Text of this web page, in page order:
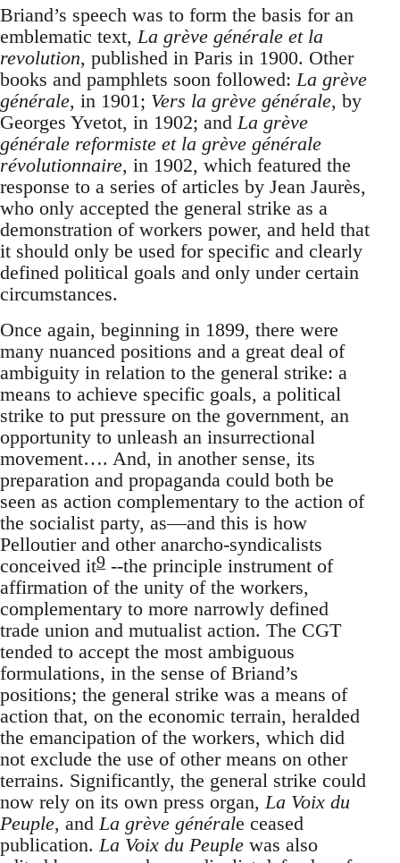
Briand’s speech was to form the basis for an
emblematic text,La grève générale et la
revolution, published in Paris in 1900. Other
books and pamphlets soon followed:La grève
générale, in 1901; Vers la grève générale, by
Georges Yvetot, in 1902; andLa grève
générale reformiste et la grève générale
révolutionnaire, in 1902, which featured the
response to a series of articles by Jean Jaurès,
who only accepted the general strike as a
demonstration of workers power, and held that
it should only be used for specific and clearly
defined political goals and only under certain
circumstances.
Once again, beginning in 1899, there were
many nuanced positions and a great deal of
ambiguity in relation to the general strike: a
means to achieve specific goals, a political
strike to put pressure on the government, an
opportunity to unleash an insurrectional
movement…. And, in another sense, its
preparation and propaganda could both be
seen as action complementary to the action of
the socialist party, as—and this is how
Pelloutier and other anarcho-syndicalists
conceived it9 --the principle instrument of
affirmation of the unity of the workers,
complementary to more narrowly defined
trade union and mutualist action. The CGT
tended to accept the most ambiguous
formulations, in the sense of Briand’s
positions; the general strike was a means of
action that, on the economic terrain, heralded
the emancipation of the workers, which did
not exclude the use of other means on other
terrains. Significantly, the general strike could
now rely on its own press organ,La Voix du
Peuple, andLa grève générale ceased
publication.La Voix du Peuple was also